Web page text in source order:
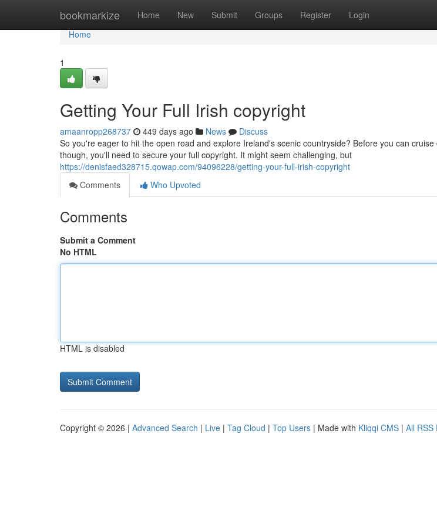
bookmarkize Home New Submit Groups Register Login
Home
Home
1
Getting Your Full Irish copyright
amaanropp268737 449 days ago News
Discuss
So you're eager to hit the open road and explore Ireland's scenic countryside? Before you can
though, you'll need to secure your full copyright. It might seem challenging, but
https://denisfaed328715.qowap.com/94096228/getting-your-full-irish-copyright
Comments
Who Upvoted
Comments
Submit a Comment
No HTML
HTML is disabled
Copyright © 2026 | Advanced Search | Live | Tag Cloud | Top Users | Made with Kliqqi CMS | All RSS